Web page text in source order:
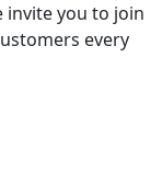
invite you to join
every